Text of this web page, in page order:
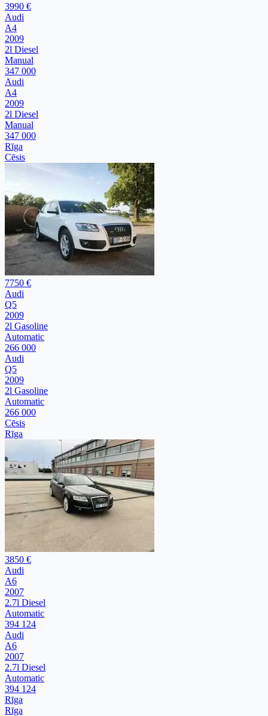
3990 €
Audi
A4
2009
2l Diesel
Manual
347 000
Audi
A4
2009
2l Diesel
Manual
347 000
Rīga
Cēsis
7750 €
Audi
Q5
2009
2l Gasoline
Automatic
266 000
Audi
Q5
2009
2l Gasoline
Automatic
266 000
Cēsis
Rīga
3850 €
Audi
A6
2007
2.7l Diesel
Automatic
394 124
Audi
A6
2007
2.7l Diesel
Automatic
394 124
Rīga
Rīga